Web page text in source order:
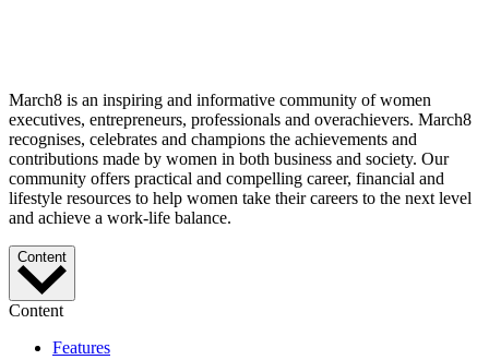
March8 is an inspiring and informative community of women
executives, entrepreneurs, professionals and overachievers. March8
recognises, celebrates and champions the achievements and
contributions made by women in both business and society. Our
community offers practical and compelling career, financial and
lifestyle resources to help women take their careers to the next level
and achieve a work-life balance.
Content
Content
Features